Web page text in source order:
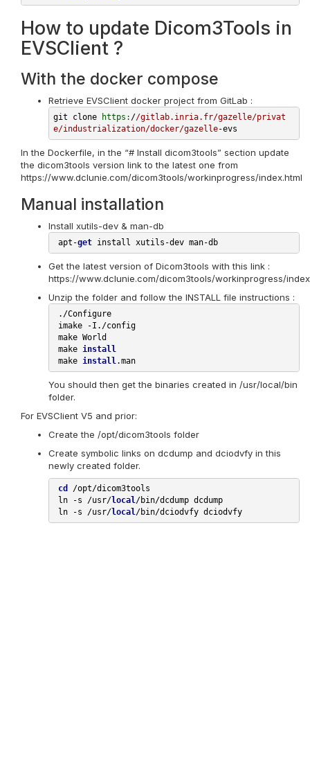
How to update Dicom3Tools in
EVSClient ?
With the docker compose
Retrieve EVSClient docker project from GitLab :
git clone https: //gitlab.inria.fr/gazelle/privat
e/industrialization/docker/gazelle
In the Dockerfile, in the “# Install dicom3tools” section update
the dicom3tools version link to the latest one from
https://www.dclunie.com/dicom3tools/workinprogress/index.html
Manual installation
Install xutils-dev & man-db
apt-get
Get the latest version of Dicom3tools with this link :
https://www.dclunie.com/dicom3tools/workinprogress/
Unzip the folder and follow the INSTALL file instructions :
make install
make install
You should then get the binaries created in /usr/local/bin
folder.
For EVSClient V5 and prior:
Create the /opt/dicom3tools folder
Create symbolic links on dcdump and dciodvfy in this
newly created folder.
cd
/opt/dicom3tools
ln
-s /usr/local/bin/dcdump dcdump
ln
-s /usr/local